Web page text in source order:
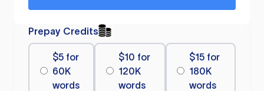
Prepay Credits
$5 for
60K
words
$10 for
120K
words
$15 for
180K
words